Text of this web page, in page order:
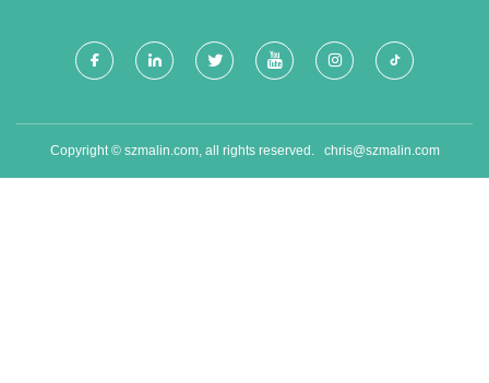
Copyright © szmalin.com, all rights reserved. chris@szmalin.com